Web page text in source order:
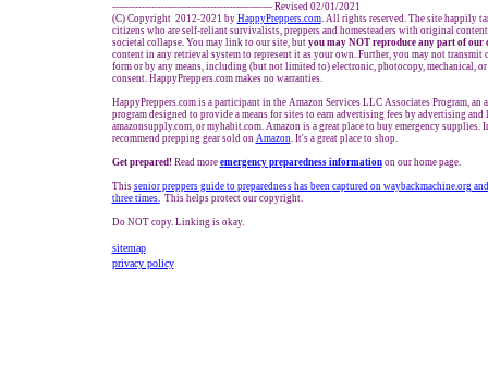
------------------------------------------------- Revised 02/01/2021
(C) Copyright 2012-2021 by HappyPreppers.com. All rights reserved. The site happily
citizens who are self-reliant survivalists, preppers and homesteaders with original
societal collapse. You may link to our site, but you may NOT reproduce any part of our
content in any retrieval system to represent it as your own. Further, you may not transmit
form or by any means, including (but not limited to) electronic, photocopy, mechanical,
consent. HappyPreppers.com makes no warranties.
HappyPreppers.com is a participant in the Amazon Services LLC Associates Program,
program designed to provide a means for sites to earn advertising fees by advertising
amazonsupply.com, or myhabit.com. Amazon is a great place to buy emergency supplies.
recommend prepping gear sold on Amazon. It's a great place to shop.
Get prepared! Read more emergency preparedness informationon our home page.
This senior preppers guide to preparedness has been capturedon waybackmachine.organd
three times.This helps protect our copyright.
Do NOT copy. Linking is okay.
sitemap
privacy policy